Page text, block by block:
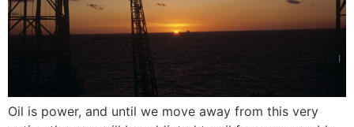
Oil is power, and until we move away from this very